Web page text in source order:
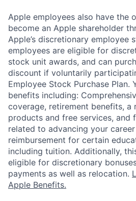
Apple employees also have the
become an Apple shareholder
Apple’s discretionary employee
employees are eligible for
stock unit awards, and can
discount if voluntarily
Employee Stock Purchase Plan.
benefits including:
coverage, retirement benefits, a
products and free services, and
related to advancing your
reimbursement for certain
including tuition. Additionally,
eligible for discretionary
payments as well as relocation.
Apple Benefits.